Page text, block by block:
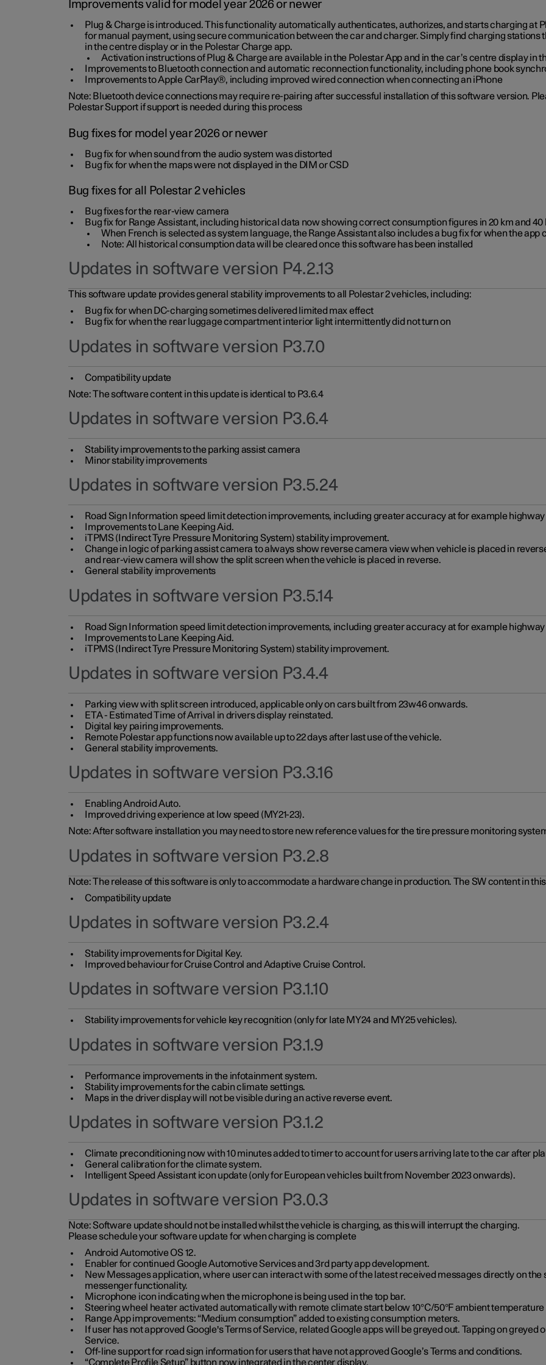
Improvements valid for model year 2026 or newer
Plug & Charge is introduced. This functionality automatically authenticates, authorizes, and starts charging at
for manual payment, using secure communication between the car and charger. Simply find charging stations
in the centre display or in the Polestar Charge app.
Activation instructions of Plug & Charge are available in the Polestar App and in the car’s centre display in
Improvements to Bluetooth connection and automatic reconnection functionality, including phone book
Improvements to Apple CarPlay®, including improved wired connection when connecting an iPhone
Note: Bluetooth device connections may require re-pairing after successful installation of this software version.
Polestar Support if support is needed during this process
Bug fixes for model year 2026 or newer
Bug fix for when sound from the audio system was distorted
Bug fix for when the maps were not displayed in the DIM or CSD
Bug fixes for all Polestar 2 vehicles
Bug fixes for the rear-view camera
Bug fix for Range Assistant, including historical data now showing correct consumption figures in 20 km and 40
When French is selected as system language, the Range Assistant also includes a bug fix for when the
Note: All historical consumption data will be cleared once this software has been installed
Updates in software version P4.2.13
This software update provides general stability improvements to all Polestar 2 vehicles, including:
Bug fix for when DC-charging sometimes delivered limited max effect
Bug fix for when the rear luggage compartment interior light intermittently did not turn on
Updates in software version P3.7.0
Compatibility update
Note: The software content in this update is identical to P3.6.4
Updates in software version P3.6.4
Stability improvements to the parking assist camera
Minor stability improvements
Updates in software version P3.5.24
Road Sign Information speed limit detection improvements, including greater accuracy at for example
Improvements to Lane Keeping Aid.
iTPMS (Indirect Tyre Pressure Monitoring System) stability improvement.
Change in logic of parking assist camera to always show reverse camera view when vehicle is placed in
and rear-view camera will show the split screen when the vehicle is placed in reverse.
General stability improvements
Updates in software version P3.5.14
Road Sign Information speed limit detection improvements, including greater accuracy at for example
Improvements to Lane Keeping Aid.
iTPMS (Indirect Tyre Pressure Monitoring System) stability improvement.
Updates in software version P3.4.4
Parking view with split screen introduced, applicable only on cars built from 23w46 onwards.
ETA - Estimated Time of Arrival in drivers display reinstated.
Digital key pairing improvements.
Remote Polestar app functions now available up to 22 days after last use of the vehicle.
General stability improvements.
Updates in software version P3.3.16
Enabling Android Auto.
Improved driving experience at low speed (MY21-23).
Note: After software installation you may need to store new reference values for the tire pressure monitoring
Updates in software version P3.2.8
Note: The release of this software is only to accommodate a hardware change in production. The SW content in
Compatibility update
Updates in software version P3.2.4
Stability improvements for Digital Key.
Improved behaviour for Cruise Control and Adaptive Cruise Control.
Updates in software version P3.1.10
Stability improvements for vehicle key recognition (only for late MY24 and MY25 vehicles).
Updates in software version P3.1.9
Performance improvements in the infotainment system.
Stability improvements for the cabin climate settings.
Maps in the driver display will not be visible during an active reverse event.
Updates in software version P3.1.2
Climate preconditioning now with 10 minutes added to timer to account for users arriving late to the car after
General calibration for the climate system.
Intelligent Speed Assistant icon update (only for European vehicles built from November 2023 onwards).
Updates in software version P3.0.3
Note:Software update should not be installed whilst the vehicle is charging, as this will interrupt the charging.
Please schedule your software update for when charging is complete
Android Automotive OS 12.
Enabler for continued Google Automotive Services and 3rd party app development.
New Messages application, where user can interact with some of the latest received messages directly on
messenger functionality.
Microphone icon indicating when the microphone is being used in the top bar.
Steering wheel heater activated automatically with remote climate start below 10°C/50°F ambient
Range App improvements: “Medium consumption” added to existing consumption meters.
If user has not approved Google's Terms of Service, related Google apps will be greyed out. Tapping on greyed
Service.
Off-line support for road sign information for users that have not approved Google’s Terms and conditions.
“Complete Profile Setup” button now integrated in the center display.